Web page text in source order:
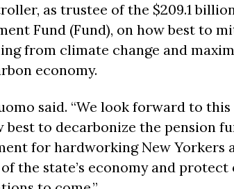
as trustee of the $209.1
Fund (Fund), on how best to
from climate change and
economy.
said. “We look forward to
best to decarbonize the pension
for hardworking New Yorkers
the state’s economy and